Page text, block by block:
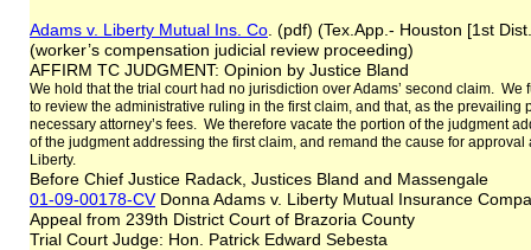
Adams v. Liberty Mutual Ins. Co . (pdf) (Tex.App.- Houston [1st
(worker’s compensation judicial review proceeding)
AFFIRM TC JUDGMENT: Opinion by Justice Bland
We hold that the trial court had no jurisdiction over Adams’ second claim.
to review the administrative ruling in the first claim, and that, as the prevailing
necessary attorney’s fees. We therefore vacate the portion of the judgment
of the judgment addressing the first claim, and remand the cause for approval
Liberty.
Before Chief Justice Radack, Justices Bland and Massengale
01-09-00178-CVDonna Adams v. Liberty Mutual Insurance
Appeal from 239th District Court of Brazoria County
Trial Court Judge: Hon. Patrick Edward Sebesta